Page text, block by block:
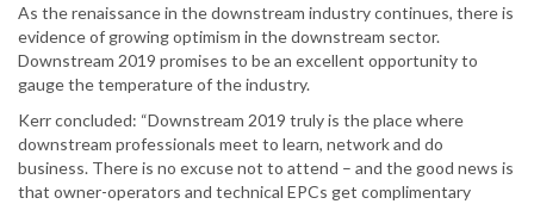
As the renaissance in the downstream industry continues, there is
evidence of growing optimism in the downstream sector.
Downstream 2019 promises to be an excellent opportunity to
gauge the temperature of the industry.
Kerr concluded: “Downstream 2019 truly is the place where
downstream professionals meet to learn, network and do
business. There is no excuse not to attend – and the good news is
that owner-operators and technical EPCs get complimentary